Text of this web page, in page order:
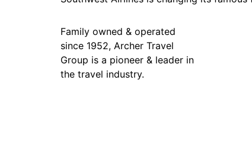
Family owned & operated
since 1952, Archer Travel
Group is a pioneer & leader in
the travel industry.